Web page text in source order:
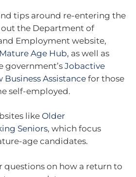
tips around re-entering the
the Department of
Employment website,
Mature Age Hub, as well as
government’s Jobactive
Business Assistance for those
self-employed.
like Older
Seniors, which focus
age candidates.
questions on how a return to